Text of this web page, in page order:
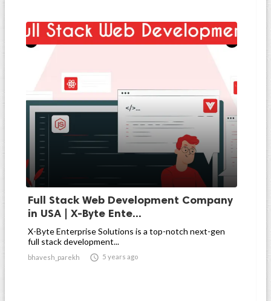
Full Stack Web Development Company
in USA | X-Byte Ente...
X-Byte Enterprise Solutions is a top-notch next-gen
full stack development...
bhavesh_parekh  5 years ago